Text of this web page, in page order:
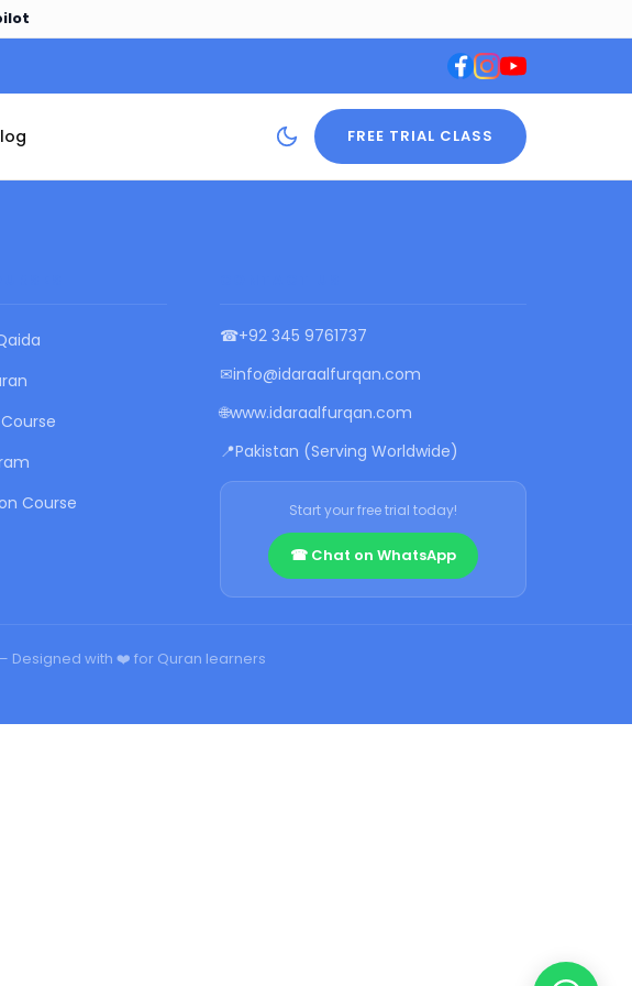
FREE TRIAL CLASS
Course
☎+92 345 9761737
✉info@idaraalfurqan.com
🌐www.idaraalfurqan.com
📍Pakistan (Serving Worldwide)
Start your free trial today!
☎ Chat on WhatsApp
Designed with ❤️ for Quran learners